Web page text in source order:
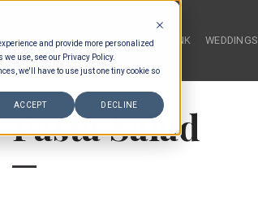
and provide more personalized
use, see our Privacy Policy.
we'll have to use just one tiny cookie so
ACCEPT DECLINE
HOME FOOD & DRINK WEDDINGS
Pasta Salad